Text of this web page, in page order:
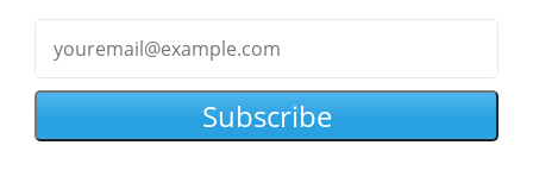
Subscribe